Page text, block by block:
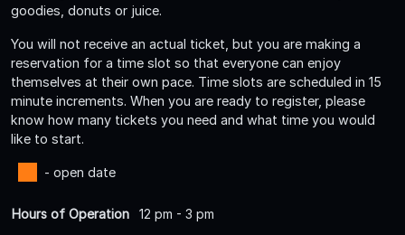
goodies, donuts or juice.
You will not receive an actual ticket, but you are making a
reservation for a time slot so that everyone can enjoy
themselves at their own pace. Time slots are scheduled in 15
minute increments. When you are ready to register, please
know how many tickets you need and what time you would
like to start.
- open date
Hours of Operation
12 pm - 3 pm